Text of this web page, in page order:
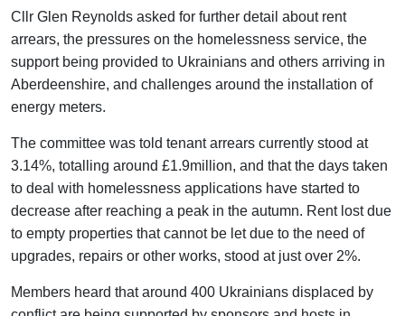
Cllr Glen Reynolds asked for further detail about rent
arrears, the pressures on the homelessness service, the
support being provided to Ukrainians and others arriving in
Aberdeenshire, and challenges around the installation of
energy meters.
The committee was told tenant arrears currently stood at
3.14%, totalling around £1.9million, and that the days taken
to deal with homelessness applications have started to
decrease after reaching a peak in the autumn. Rent lost due
to empty properties that cannot be let due to the need of
upgrades, repairs or other works, stood at just over 2%.
Members heard that around 400 Ukrainians displaced by